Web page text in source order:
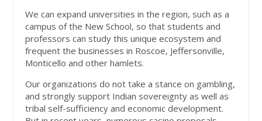
We can expand universities in the region, such as a
campus of the New School, so that students and
professors can study this unique ecosystem and
frequent the businesses in Roscoe, Jeffersonville,
Monticello and other hamlets.
Our organizations do not take a stance on gambling,
and strongly support Indian sovereignty as well as
tribal self-sufficiency and economic development.